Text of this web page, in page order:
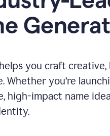
you craft
Whether you’re
high-impact name